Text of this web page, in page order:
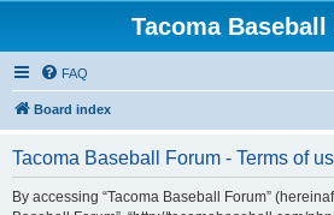
Tacoma Baseball
FAQ
Board index
Tacoma Baseball Forum - Terms of
By accessing “Tacoma Baseball Forum”